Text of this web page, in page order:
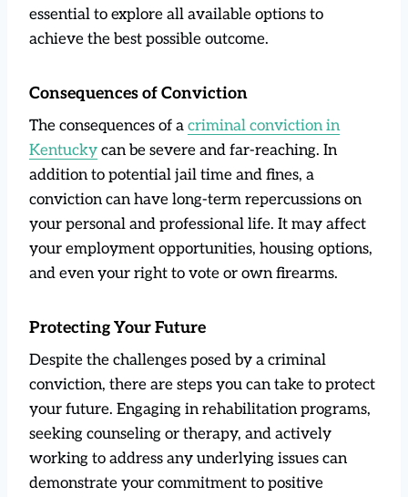
essential to explore all available options to
achieve the best possible outcome.
Consequences of Conviction
The consequences of a criminal conviction in
Kentucky can be severe and far-reaching. In
addition to potential jail time and fines, a
conviction can have long-term repercussions on
your personal and professional life. It may affect
your employment opportunities, housing options,
and even your right to vote or own firearms.
Protecting Your Future
Despite the challenges posed by a criminal
conviction, there are steps you can take to protect
your future. Engaging in rehabilitation programs,
seeking counseling or therapy, and actively
working to address any underlying issues can
demonstrate your commitment to positive